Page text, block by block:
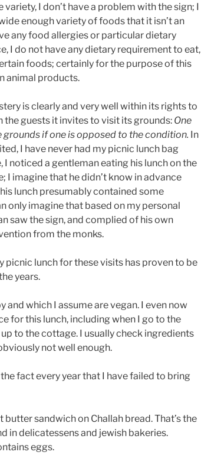
I don’t have a problem with the sign; I
enough variety of foods that it isn’t an
any food allergies or particular dietary
I do not have any dietary requirement to eat,
foods; certainly for the purpose of this
animal products.
is clearly and very well within its rights to
the guests it invites to visit its grounds: One
if one is opposed to the condition. In
I have never had my picnic lunch bag
I noticed a gentleman eating his lunch on the
I imagine that he didn’t know in advance
lunch presumably contained some
only imagine that based on my personal
saw the sign, and complied of his own
from the monks.
picnic lunch for these visits has proven to be
years.
and which I assume are vegan. I even now
for this lunch, including when I go to the
to the cottage. I usually check ingredients
not well enough.
fact every year that I have failed to bring
butter sandwich on Challah bread. That’s the
in delicatessens and jewish bakeries.
eggs.